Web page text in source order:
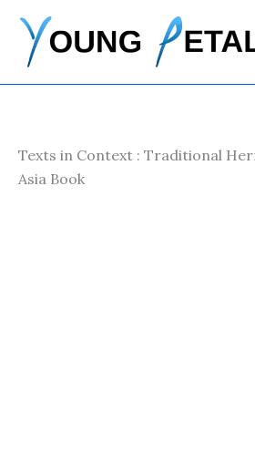
content
Texts in Context : Traditional
Asia Book